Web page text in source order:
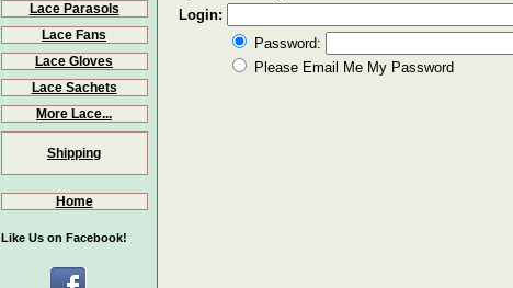
Lace Parasols
Lace Fans
Lace Gloves
Lace Sachets
More Lace...
Shipping
Home
Like Us on Facebook!
Login:
Password:
Please Email Me My Password